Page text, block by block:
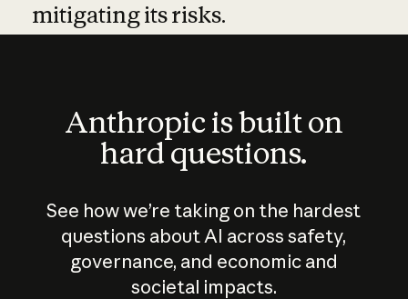
mitigating its risks.
Anthropic is built on
hard questions.
See how we’re taking on the hardest
questions about AI across safety,
governance, and economic and
societal impacts.